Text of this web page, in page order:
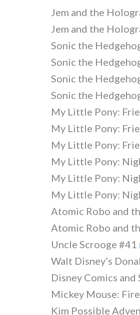
Jem and the
Jem and the
Sonic the
Sonic the
Sonic the
Sonic the
My Little Pony:
My Little Pony:
My Little Pony:
My Little Pony:
My Little Pony:
My Little Pony:
Atomic Robo and
Atomic Robo and
Uncle Scrooge #41
Walt Disney’s
Disney Comics and
Mickey Mouse:
Kim Possible